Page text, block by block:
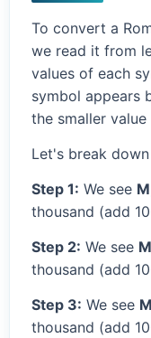
To convert a
we read it from
values of each
symbol appears
the smaller
Let's break down
Step 1: We see M
thousand (add
Step 2: We see M
thousand (add
Step 3: We see M
thousand (add